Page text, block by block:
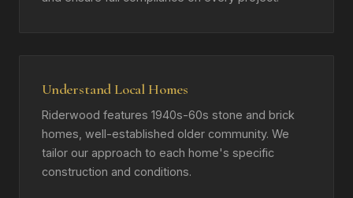
Understand Local Homes
Riderwood features 1940s-60s stone and brick
homes, well-established older community. We
tailor our approach to each home's specific
construction and conditions.